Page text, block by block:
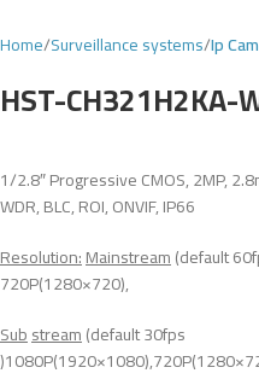
Home Surveillance systems Ip
HST-CH321H2KA-
1/2.8″ Progressive CMOS, 2MP,
WDR, BLC, ROI, ONVIF, IP66
Resolution:Mainstream(default
720P(1280×720),
Substream(default 30fps